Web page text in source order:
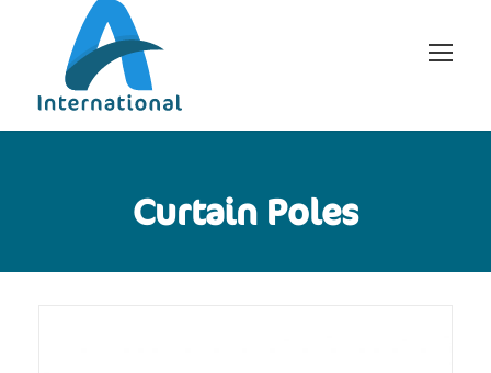
Curtain Poles